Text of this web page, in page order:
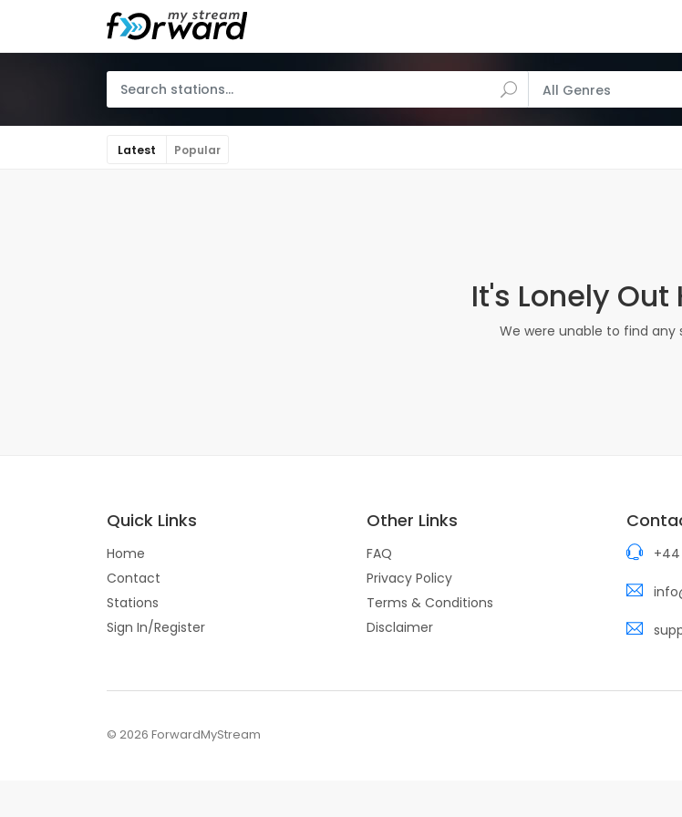
All Genres
Latest Popular
It's Lonely Out
We were unable to find any
Quick Links
Home
Contact
Stations
Sign In/Register
Other Links
FAQ
Privacy Policy
Terms & Conditions
Disclaimer
© 2026 ForwardMyStream